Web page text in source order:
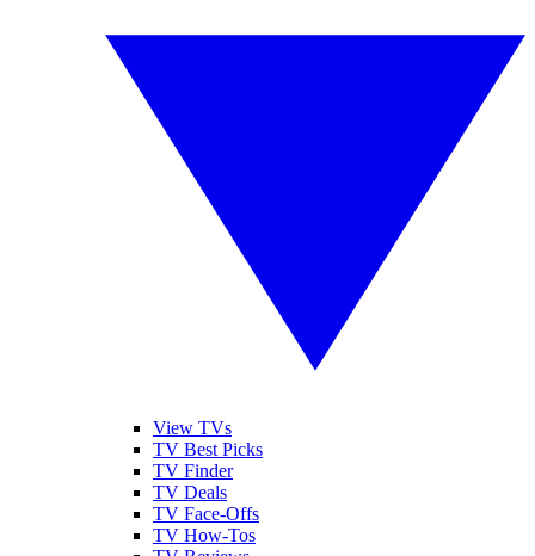
View TVs
TV Best Picks
TV Finder
TV Deals
TV Face-Offs
TV How-Tos